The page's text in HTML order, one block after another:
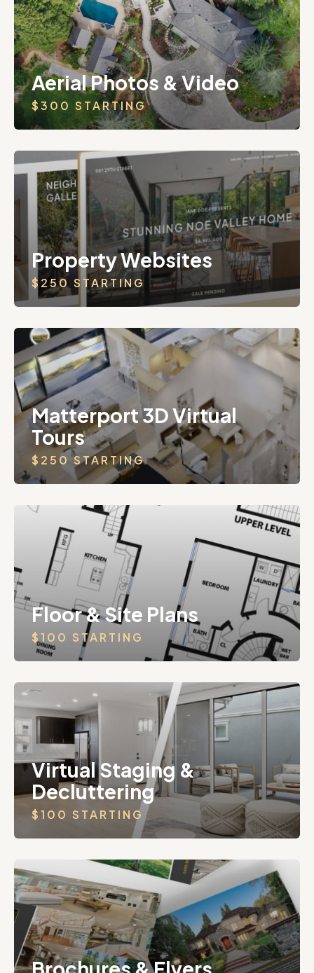
Aerial Photos & Video
$300 STARTING
Property Websites
$250 STARTING
Matterport 3D Virtual
Tours
$250 STARTING
Floor & Site Plans
$100 STARTING
Virtual Staging &
Decluttering
$100 STARTING